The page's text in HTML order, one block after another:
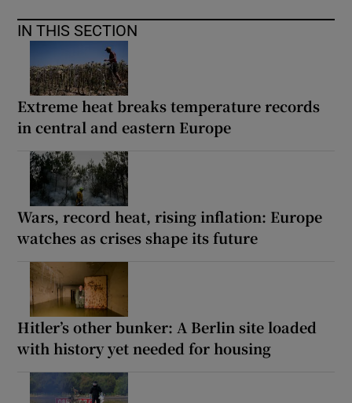
IN THIS SECTION
Extreme heat breaks temperature records
in central and eastern Europe
Wars, record heat, rising inflation: Europe
watches as crises shape its future
Hitler’s other bunker: A Berlin site loaded
with history yet needed for housing